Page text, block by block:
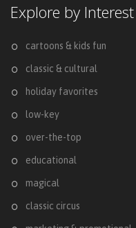
Explore by Interest
cartoons & kids fun
classic & cultural
holiday favorites
low-key
over-the-top
educational
magical
classic circus